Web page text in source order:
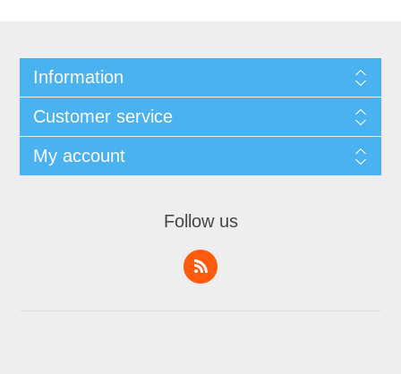
Information
Customer service
My account
Follow us